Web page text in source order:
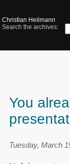
Christian Heilmann
Search the archives:
You
Tuesday, March